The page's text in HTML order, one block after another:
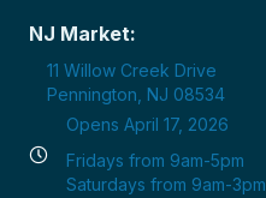
NJ Market:
11 Willow Creek Drive
Pennington, NJ 08534
Opens April 17, 2026
Fridays from 9am-5pm
Saturdays from 9am-3pm